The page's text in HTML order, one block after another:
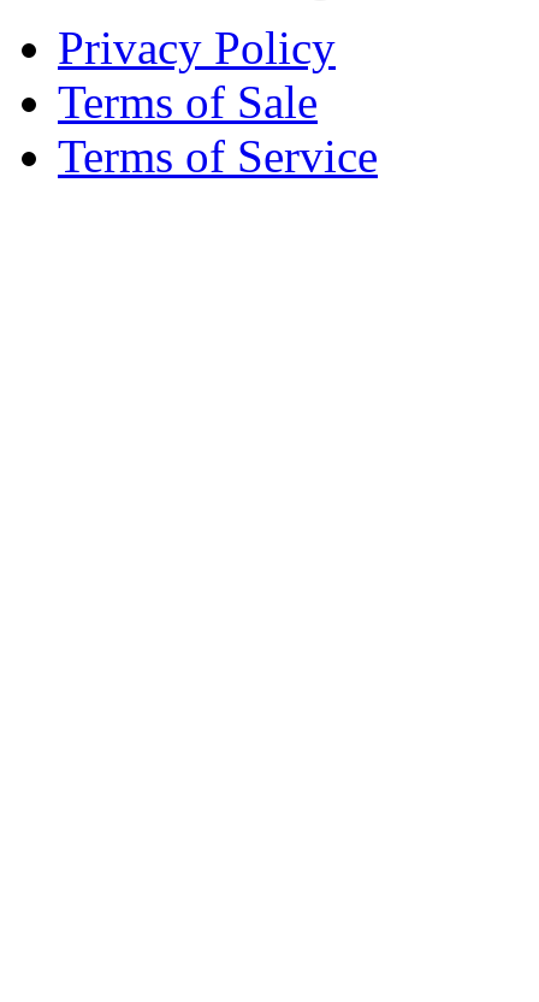
Privacy Policy
Terms of Sale
Terms of Service